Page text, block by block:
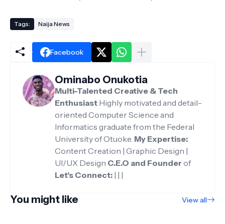
Tags: Naija News
Facebook
Ominabo Onukotia
Multi-Talented Creative & Tech
Enthusiast Highly motivated and detail-
oriented Computer Science and
Informatics graduate from the Federal
University of Otuoke. My Expertise:
Content Creation | Graphic Design |
UI/UX Design C.E.O and Founder of
Let's Connect: | | |
You might like View all